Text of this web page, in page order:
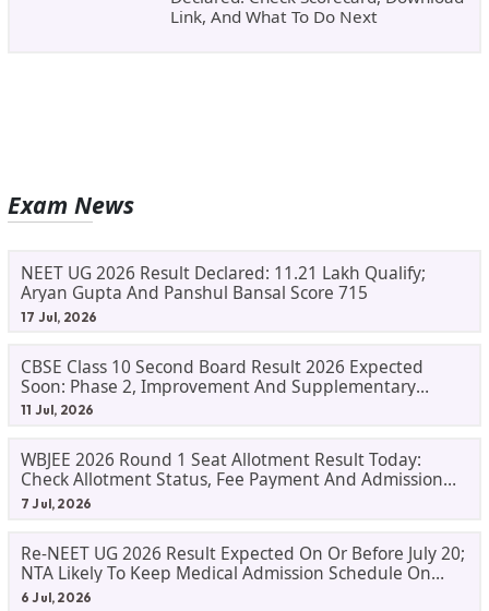
Link, And What To Do Next
Exam News
NEET UG 2026 Result Declared: 11.21 Lakh Qualify;
Aryan Gupta And Panshul Bansal Score 715
17 Jul, 2026
CBSE Class 10 Second Board Result 2026 Expected
Soon: Phase 2, Improvement And Supplementary
Result Updates
11 Jul, 2026
WBJEE 2026 Round 1 Seat Allotment Result Today:
Check Allotment Status, Fee Payment And Admission
Process
7 Jul, 2026
Re-NEET UG 2026 Result Expected On Or Before July 20;
NTA Likely To Keep Medical Admission Schedule On
Track
6 Jul, 2026